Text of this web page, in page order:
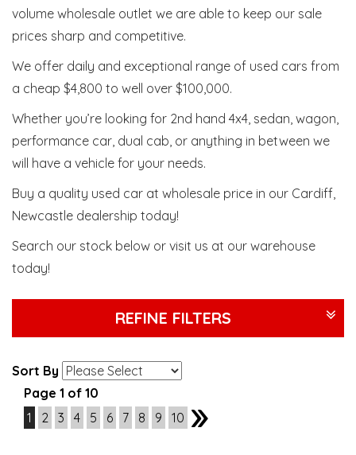
volume wholesale outlet we are able to keep our sale
prices sharp and competitive.
We offer daily and exceptional range of used cars from
a cheap $4,800 to well over $100,000.
Whether you’re looking for 2nd hand 4x4, sedan, wagon,
performance car, dual cab, or anything in between we
will have a vehicle for your needs.
Buy a quality used car at wholesale price in our Cardiff,
Newcastle dealership today!
Search our stock below or visit us at our warehouse
today!
REFINE FILTERS
Sort By
Page 1 of 10
1
2 3 4 5 6 7 8 9 10 2